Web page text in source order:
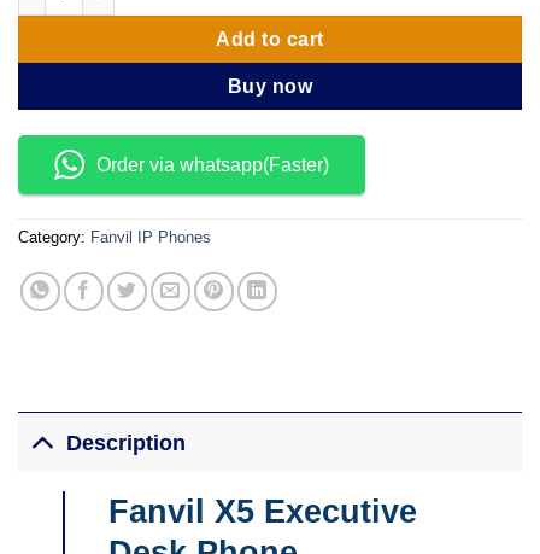
Add to cart
Buy now
Order via whatsapp(Faster)
Category: Fanvil IP Phones
Description
Fanvil X5 Executive ​